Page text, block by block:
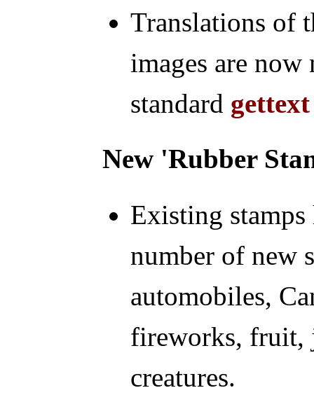
Translations of
images are
standard
New 'Rubber
Existing
number of new
automobiles,
fireworks, fruit,
creatures.